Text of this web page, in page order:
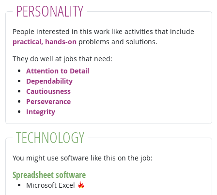
PERSONALITY
People interested in this work like activities that include
practical, hands-onproblems and solutions.
They do well at jobs that need:
Attention to Detail
Dependability
Cautiousness
Perseverance
Integrity
TECHNOLOGY
You might use software like this on the job:
Spreadsheet software
Microsoft Excel